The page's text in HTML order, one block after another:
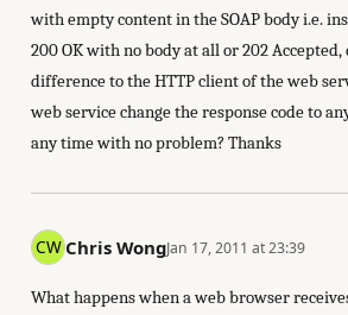
with empty content in the SOAP body i.e.
200 OK with no body at all or 202 Accepted,
difference to the HTTP client of the web
web service change the response code to
any time with no problem? Thanks
Chris WongJan 17, 2011 at 23:39
What happens when a web browser